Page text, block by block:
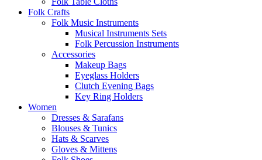
Folk Crafts
Folk Music Instruments
Musical Instruments Sets
Folk Percussion Instruments
Accessories
Makeup Bags
Eyeglass Holders
Clutch Evening Bags
Key Ring Holders
Women
Dresses & Sarafans
Blouses & Tunics
Hats & Scarves
Gloves & Mittens